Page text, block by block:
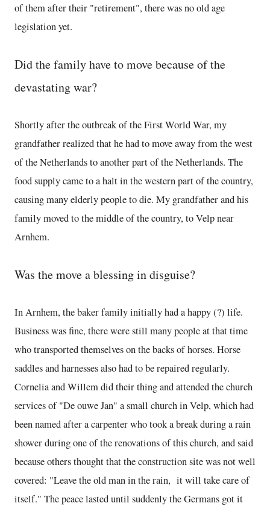
of them after their "retirement", there was no old age
legislation yet.
Did the family have to move because of the
devastating war?
Shortly after the outbreak of the First World War, my
grandfather realized that he had to move away from the west
of the Netherlands to another part of the Netherlands. The
food supply came to a halt in the western part of the country,
causing many elderly people to die. My grandfather and his
family moved to the middle of the country, to Velp near
Arnhem.
Was the move a blessing in disguise?
In Arnhem, the baker family initially had a happy (?) life.
Business was fine, there were still many people at that time
who transported themselves on the backs of horses. Horse
saddles and harnesses also had to be repaired regularly.
Cornelia and Willem did their thing and attended the church
services of "De ouwe Jan" a small church in Velp, which had
been named after a carpenter who took a break during a rain
shower during one of the renovations of this church, and said
because others thought that the construction site was not well
covered: "Leave the old man in the rain, it will take care of
itself." The peace lasted until suddenly the Germans got it